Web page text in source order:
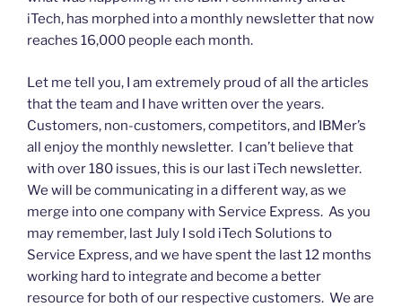
iTech, has morphed into a monthly newsletter that now
reaches 16,000 people each month.
Let me tell you, I am extremely proud of all the articles
that the team and I have written over the years.
Customers, non-customers, competitors, and IBMer’s
all enjoy the monthly newsletter. I can’t believe that
with over 180 issues, this is our last iTech newsletter.
We will be communicating in a different way, as we
merge into one company with Service Express. As you
may remember, last July I sold iTech Solutions to
Service Express, and we have spent the last 12 months
working hard to integrate and become a better
resource for both of our respective customers. We are